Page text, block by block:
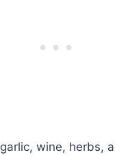
wine, herbs,